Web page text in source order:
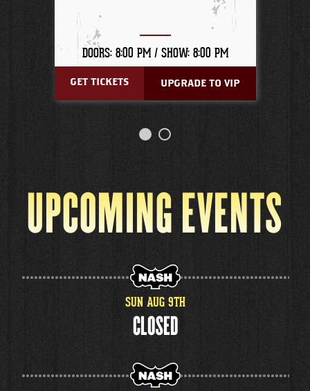
DOORS: 8:00 PM / SHOW: 8:00 PM
GET TICKETS UPGRADE TO VIP
UPCOMING EVENTS
SUN AUG 9TH
CLOSED